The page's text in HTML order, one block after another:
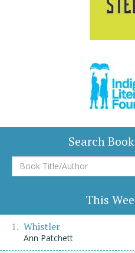
Search
Book
Title/Author
This
Whistler
Ann Patchett